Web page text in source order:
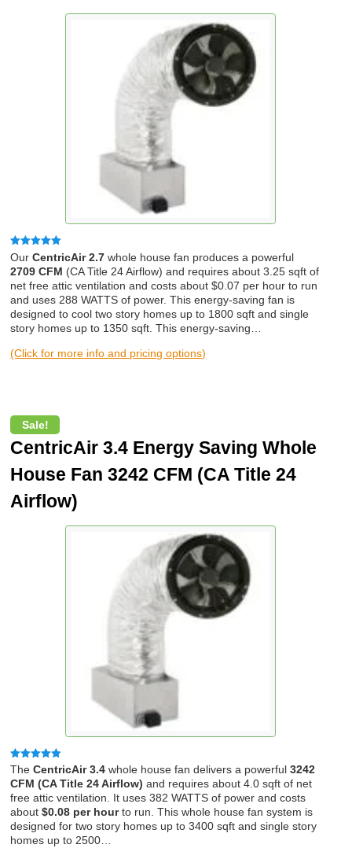
Rated5.00
out of 5
OurCentricAir 2.7whole house fan produces a powerful
2709 CFM (CA Title 24 Airflow) and requires about 3.25 sqft of
net free attic ventilation and costs about $0.07 per hour to run
and uses 288 WATTS of power. This energy-saving fan is
designed to cool two story homes up to 1800 sqft and single
story homes up to 1350 sqft. This energy-saving…
(Click for more info and pricing options)
Sale!
CentricAir 3.4 Energy Saving Whole
House Fan 3242 CFM (CA Title 24
Airflow)
Rated4.83
TheCentricAir 3.4whole house fan delivers a powerful3242
CFM (CA Title 24 Airflow)and requires about 4.0 sqft of net
free attic ventilation. It uses 382 WATTS of power and costs
about$0.08 per hourto run. This whole house fan system is
designed for two story homes up to 3400 sqft and single story
homes up to 2500…